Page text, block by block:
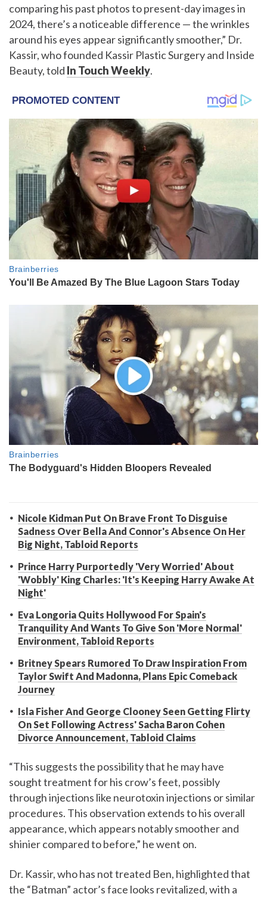
comparing his past photos to present-day images in
2024, there’s a noticeable difference — the wrinkles
around his eyes appear significantly smoother,” Dr.
Kassir, who founded Kassir Plastic Surgery and Inside
Beauty, told In Touch Weekly.
Nicole Kidman Put On Brave Front To Disguise
Sadness Over Bella And Connor's Absence On Her
Big Night, Tabloid Reports
Prince Harry Purportedly 'Very Worried' About
'Wobbly' King Charles: 'It's Keeping Harry Awake At
Night'
Eva Longoria Quits Hollywood For Spain's
Tranquility And Wants To Give Son 'More Normal'
Environment, Tabloid Reports
Britney Spears Rumored To Draw Inspiration From
Taylor Swift And Madonna, Plans Epic Comeback
Journey
Isla Fisher And George Clooney Seen Getting Flirty
On Set Following Actress' Sacha Baron Cohen
Divorce Announcement, Tabloid Claims
“This suggests the possibility that he may have
sought treatment for his crow’s feet, possibly
through injections like neurotoxin injections or similar
procedures. This observation extends to his overall
appearance, which appears notably smoother and
shinier compared to before,” he went on.
Dr. Kassir, who has not treated Ben, highlighted that
the “Batman” actor’s face looks revitalized, with a